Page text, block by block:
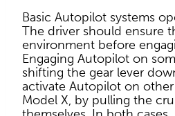
Basic Autopilot systems
The driver should ensure
environment before
Engaging Autopilot on
shifting the gear lever
activate Autopilot on
Model X, by pulling the